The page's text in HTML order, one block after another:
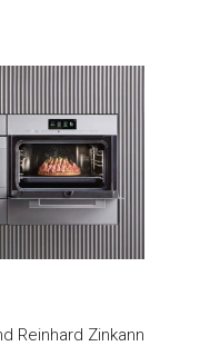
Reinhard Zinkann